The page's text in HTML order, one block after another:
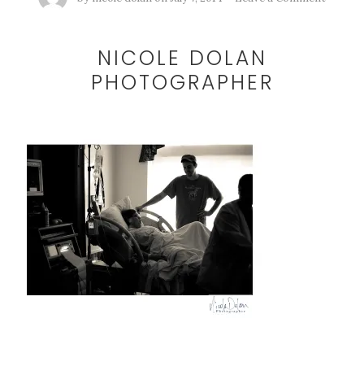
NICOLE DOLAN
PHOTOGRAPHER